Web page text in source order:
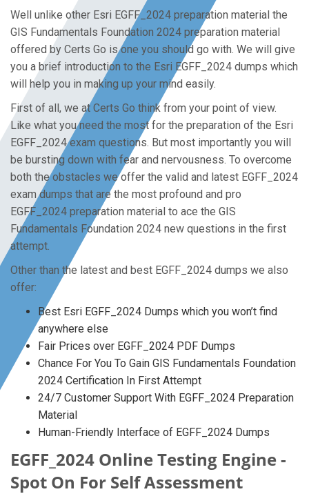
Well unlike other Esri EGFF_2024 preparation material the
GIS Fundamentals Foundation 2024 preparation material
offered by Certs Go is one you should go with. We will give
you a brief introduction to the Esri EGFF_2024 dumps which
will help you in making up your mind easily.
First of all, we at Certs Go think from your point of view.
Like what you need the most for the preparation of the Esri
EGFF_2024 exam questions. But most importantly you will
be bursting down with fear and nervousness. To overcome
both the obstacles we offer the valid and latest EGFF_2024
exam dumps that are the most profound and pro
EGFF_2024 preparation material to ace the GIS
Fundamentals Foundation 2024 new questions in the first
attempt.
Other than the latest and best EGFF_2024 dumps we also
offer:
Best Esri EGFF_2024 Dumps which you won’t find
anywhere else
Fair Prices over EGFF_2024 PDF Dumps
Chance For You To Gain GIS Fundamentals Foundation
2024 Certification In First Attempt
24/7 Customer Support With EGFF_2024 Preparation
Material
Human-Friendly Interface of EGFF_2024 Dumps
EGFF_2024 Online Testing Engine -
Spot On For Self Assessment